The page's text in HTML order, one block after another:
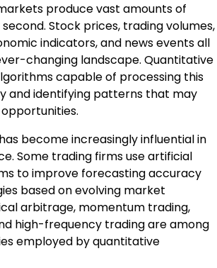
produce vast amounts of
Stock prices, trading volumes,
indicators, and news events all
changing landscape. Quantitative
capable of processing this
and identifying patterns that may
become increasingly influential in
Some trading firms use artificial
to improve forecasting accuracy
based on evolving market
arbitrage, momentum trading,
high-frequency trading are among
employed by quantitative